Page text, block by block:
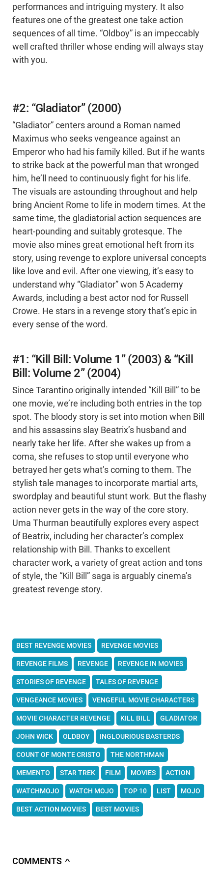
performances and intriguing mystery. It also
features one of the greatest one take action
sequences of all time. “Oldboy” is an impeccably
well crafted thriller whose ending will always stay
with you.
#2: “Gladiator” (2000)
“Gladiator” centers around a Roman named
Maximus who seeks vengeance against an
Emperor who had his family killed. But if he wants
to strike back at the powerful man that wronged
him, he’ll need to continuously fight for his life.
The visuals are astounding throughout and help
bring Ancient Rome to life in modern times. At the
same time, the gladiatorial action sequences are
heart-pounding and suitably grotesque. The
movie also mines great emotional heft from its
story, using revenge to explore universal concepts
like love and evil. After one viewing, it’s easy to
understand why “Gladiator” won 5 Academy
Awards, including a best actor nod for Russell
Crowe. He stars in a revenge story that’s epic in
every sense of the word.
#1: “Kill Bill: Volume 1” (2003) & “Kill
Bill: Volume 2” (2004)
Since Tarantino originally intended “Kill Bill” to be
one movie, we’re including both entries in the top
spot. The bloody story is set into motion when Bill
and his assassins slay Beatrix’s husband and
nearly take her life. After she wakes up from a
coma, she refuses to stop until everyone who
betrayed her gets what’s coming to them. The
stylish tale manages to incorporate martial arts,
swordplay and beautiful stunt work. But the flashy
action never gets in the way of the core story.
Uma Thurman beautifully explores every aspect
of Beatrix, including her character’s complex
relationship with Bill. Thanks to excellent
character work, a variety of great action and tons
of style, the “Kill Bill” saga is arguably cinema’s
greatest revenge story.
BEST REVENGE MOVIES REVENGE MOVIES
REVENGE FILMS REVENGE REVENGE IN MOVIES
STORIES OF REVENGE TALES OF REVENGE
VENGEANCE MOVIES VENGEFUL MOVIE CHARACTERS
MOVIE CHARACTER REVENGE KILL BILL GLADIATOR
JOHN WICK OLDBOY INGLOURIOUS BASTERDS
COUNT OF MONTE CRISTO THE NORTHMAN
MEMENTO STAR TREK FILM MOVIES ACTION
WATCHMOJO WATCH MOJO TOP 10 LIST MOJO
BEST ACTION MOVIES BEST MOVIES
COMMENTS ∧